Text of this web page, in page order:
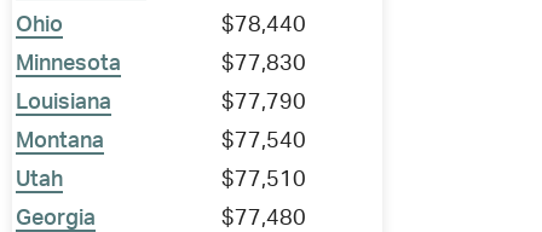
Ohio
$78,440
Minnesota
$77,830
Louisiana
$77,790
Montana
$77,540
Utah
$77,510
Georgia
$77,480